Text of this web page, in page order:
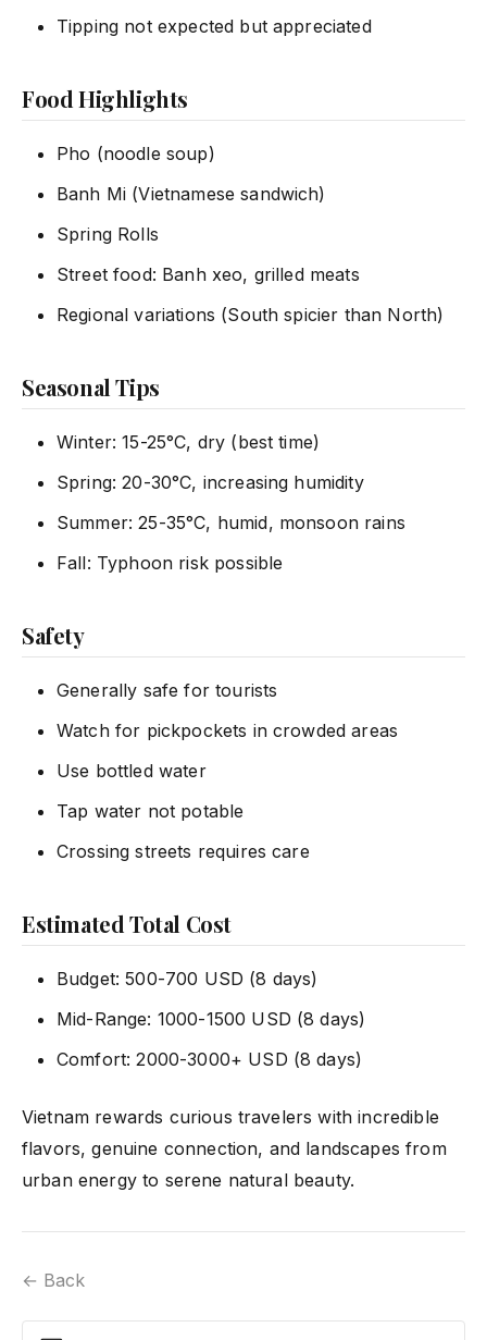
Tipping not expected but appreciated
Food Highlights
Pho (noodle soup)
Banh Mi (Vietnamese sandwich)
Spring Rolls
Street food: Banh xeo, grilled meats
Regional variations (South spicier than North)
Seasonal Tips
Winter: 15-25°C, dry (best time)
Spring: 20-30°C, increasing humidity
Summer: 25-35°C, humid, monsoon rains
Fall: Typhoon risk possible
Safety
Generally safe for tourists
Watch for pickpockets in crowded areas
Use bottled water
Tap water not potable
Crossing streets requires care
Estimated Total Cost
Budget: 500-700 USD (8 days)
Mid-Range: 1000-1500 USD (8 days)
Comfort: 2000-3000+ USD (8 days)
Vietnam rewards curious travelers with incredible
flavors, genuine connection, and landscapes from
urban energy to serene natural beauty.
← Back